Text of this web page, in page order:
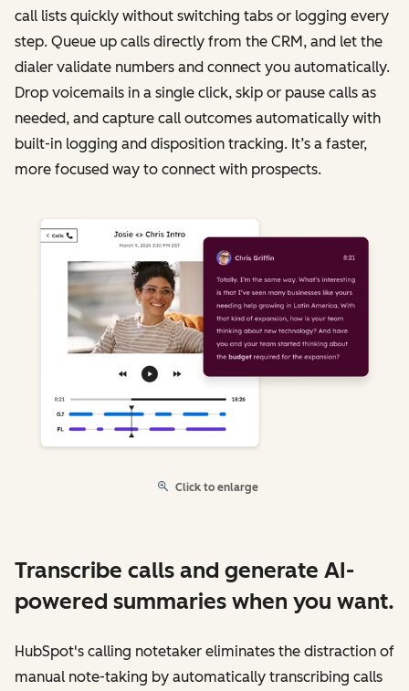
call lists quickly without switching tabs or logging every
step. Queue up calls directly from the CRM, and let the
dialer validate numbers and connect you automatically.
Drop voicemails in a single click, skip or pause calls as
needed, and capture call outcomes automatically with
built-in logging and disposition tracking. It’s a faster,
more focused way to connect with prospects.
Click to enlarge
Transcribe calls and generate AI-
powered summaries when you want.
HubSpot's calling notetaker eliminates the distraction of
manual note-taking by automatically transcribing calls